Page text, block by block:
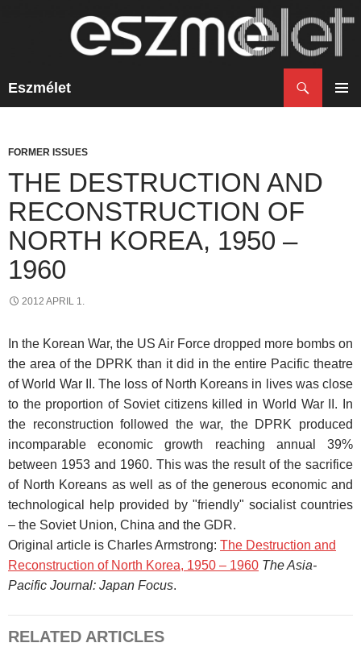
Eszmélet
FORMER ISSUES
THE DESTRUCTION AND
RECONSTRUCTION OF
NORTH KOREA, 1950 –
1960
2012 APRIL 1.
In the Korean War, the US Air Force dropped more bombs on
the area of the DPRK than it did in the entire Pacific theatre
of World War II. The loss of North Koreans in lives was close
to the proportion of Soviet citizens killed in World War II. In
the reconstruction followed the war, the DPRK produced
incomparable economic growth reaching annual 39%
between 1953 and 1960. This was the result of the sacrifice
of North Koreans as well as of the generous economic and
technological help provided by "friendly" socialist countries
– the Soviet Union, China and the GDR.
Original article is Charles Armstrong: The Destruction and
Reconstruction of North Korea, 1950 – 1960 The Asia-
Pacific Journal: Japan Focus.
RELATED ARTICLES